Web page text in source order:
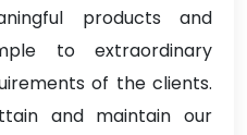
products and
to extraordinary
of the clients.
and maintain our